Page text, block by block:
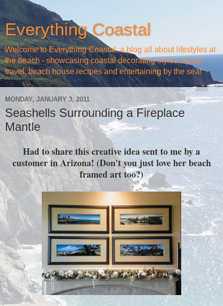
Everything Coastal
Welcome to Everything Coastal, a blog all about lifestyles at
the beach - showcasing coastal decorating styles, beach
travel, beach house recipes and entertaining by the sea!
MONDAY, JANUARY 3, 2011
Seashells Surrounding a Fireplace
Mantle
Had to share this creative idea sent to me by a
customer in Arizona! (Don't you just love her beach
framed art too?)